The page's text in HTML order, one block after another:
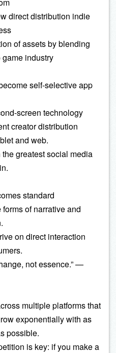
direct distribution indie
of assets by blending
industry
self-selective app
screen technology
creator distribution
and web.
greatest social media
standard
forms of narrative and
on direct interaction
not essence.” —
multiple platforms that
exponentially with as
possible.
is key: if you make a